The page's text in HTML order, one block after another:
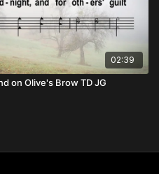
02:39
on Olive's Brow TD JG